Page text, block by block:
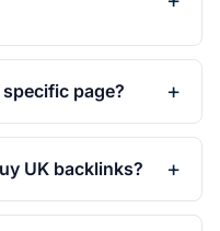
page?
UK backlinks?